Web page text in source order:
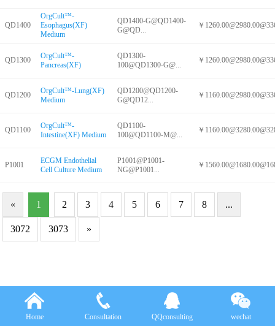
QD1400
OrgCult™-
Esophagus(XF)
Medium
QD1400-G@QD1400-
G@QD...
￥
QD1300
OrgCult™-
Pancreas(XF)
QD1300-
100@QD1300-G@...
￥
QD1200
OrgCult™-Lung(XF)
Medium
QD1200@QD1200-
G@QD12...
￥
QD1100
OrgCult™-
Intestine(XF) Medium
QD1100-
100@QD1100-M@...
￥
P1001
ECGM Endothelial
Cell Culture Medium
P1001@P1001-
NG@P1001...
￥
« 1 2 3 4 5 6 7 8 ...
3072 3073 »
Home Consultation QQconsulting wechat